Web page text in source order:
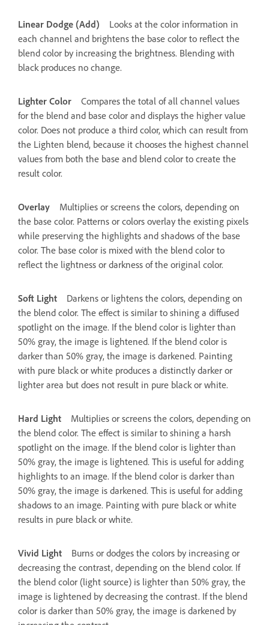
Linear Dodge (Add)
Looks at the color information in
each channel and brightens the base color to reflect the
blend color by increasing the brightness. Blending with
black produces no change.
Lighter Color
Compares the total of all channel values
for the blend and base color and displays the higher value
color. Does not produce a third color, which can result from
the Lighten blend, because it chooses the highest channel
values from both the base and blend color to create the
result color.
Overlay
Multiplies or screens the colors, depending on
the base color. Patterns or colors overlay the existing pixels
while preserving the highlights and shadows of the base
color. The base color is mixed with the blend color to
reflect the lightness or darkness of the original color.
Soft Light
Darkens or lightens the colors, depending on
the blend color. The effect is similar to shining a diffused
spotlight on the image. If the blend color is lighter than
50% gray, the image is lightened. If the blend color is
darker than 50% gray, the image is darkened. Painting
with pure black or white produces a distinctly darker or
lighter area but does not result in pure black or white.
Hard Light
Multiplies or screens the colors, depending on
the blend color. The effect is similar to shining a harsh
spotlight on the image. If the blend color is lighter than
50% gray, the image is lightened. This is useful for adding
highlights to an image. If the blend color is darker than
50% gray, the image is darkened. This is useful for adding
shadows to an image. Painting with pure black or white
results in pure black or white.
Vivid Light
Burns or dodges the colors by increasing or
decreasing the contrast, depending on the blend color. If
the blend color (light source) is lighter than 50% gray, the
image is lightened by decreasing the contrast. If the blend
color is darker than 50% gray, the image is darkened by